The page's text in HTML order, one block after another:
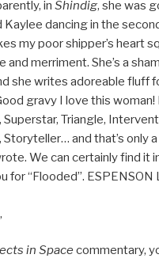
in Shindig, she was
Kaylee dancing in the
my poor shipper’s heart
and merriment. She’s a
she writes adoreable fluff
gravy I love this woman!
Superstar, Triangle,
Storyteller… and that’s only
We can certainly find it
for “Flooded”. ESPENSON
in Space commentary,